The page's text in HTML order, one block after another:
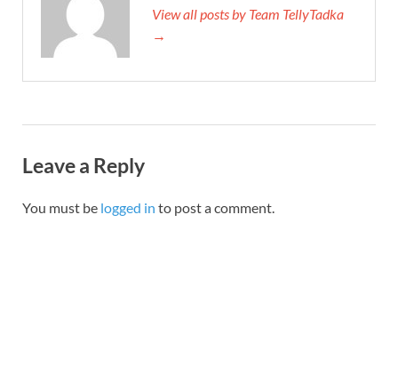
View all posts by Team TellyTadka
→
Leave a Reply
You must be logged in to post a comment.